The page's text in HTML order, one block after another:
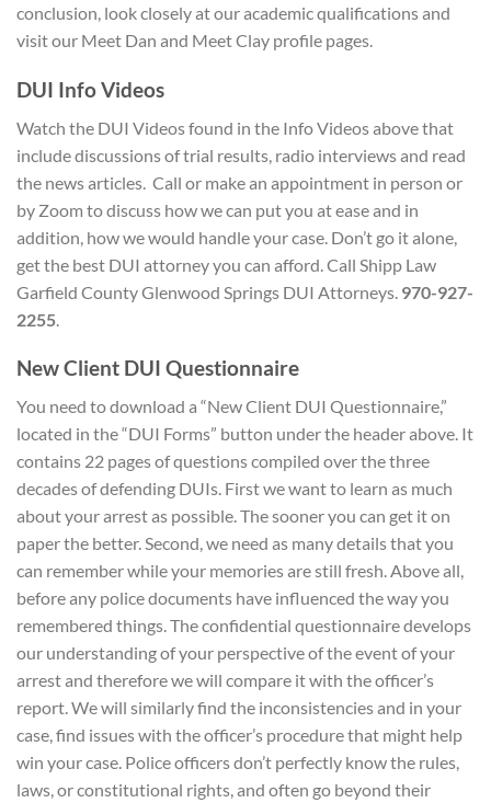
conclusion, look closely at our academic qualifications and
visit our Meet Dan and Meet Clay profile pages.
DUI Info Videos
Watch the DUI Videos found in the Info Videos above that
include discussions of trial results, radio interviews and read
the news articles. Call or make an appointment in person or
by Zoom to discuss how we can put you at ease and in
addition, how we would handle your case. Don’t go it alone,
get the best DUI attorney you can afford. Call Shipp Law
Garfield County Glenwood Springs DUI Attorneys. 970-927-
2255
New Client DUI Questionnaire
You need to download a “New Client DUI Questionnaire,”
located in the “DUI Forms” button under the header above. It
contains 22 pages of questions compiled over the three
decades of defending DUIs. First we want to learn as much
about your arrest as possible. The sooner you can get it on
paper the better. Second, we need as many details that you
can remember while your memories are still fresh. Above all,
before any police documents have influenced the way you
remembered things. The confidential questionnaire develops
our understanding of your perspective of the event of your
arrest and therefore we will compare it with the officer’s
report. We will similarly find the inconsistencies and in your
case, find issues with the officer’s procedure that might help
win your case. Police officers don’t perfectly know the rules,
laws, or constitutional rights, and often go beyond their